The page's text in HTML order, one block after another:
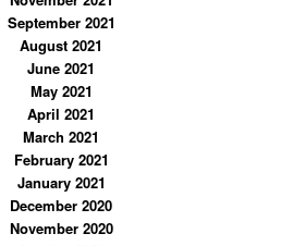
September 2021
August 2021
June 2021
May 2021
April 2021
March 2021
February 2021
January 2021
December 2020
November 2020